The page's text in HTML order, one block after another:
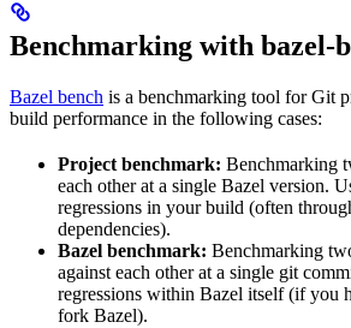
Benchmarking with bazel-
Bazel bench is a benchmarking tool for Git
build performance in the following cases:
Project benchmark: Benchmarking
each other at a single Bazel version.
regressions in your build (often
dependencies).
Bazel benchmark: Benchmarking
against each other at a single git
regressions within Bazel itself (if you
fork Bazel).